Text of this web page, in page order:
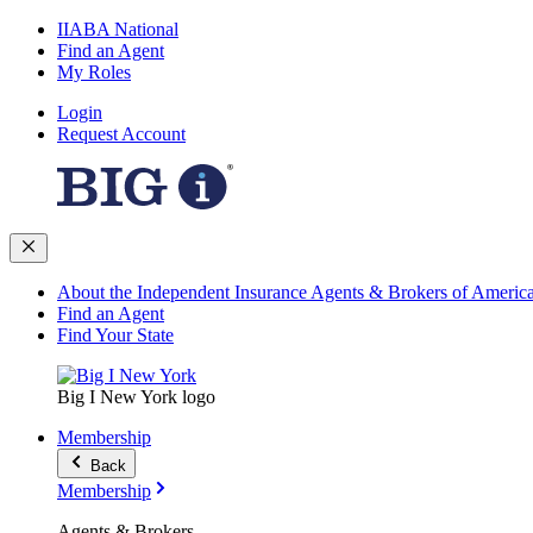
IIABA National
Find an Agent
My Roles
Login
Request Account
About the Independent Insurance Agents & Brokers of America
Find an Agent
Find Your State
Big I New York logo
Membership
Back
Membership